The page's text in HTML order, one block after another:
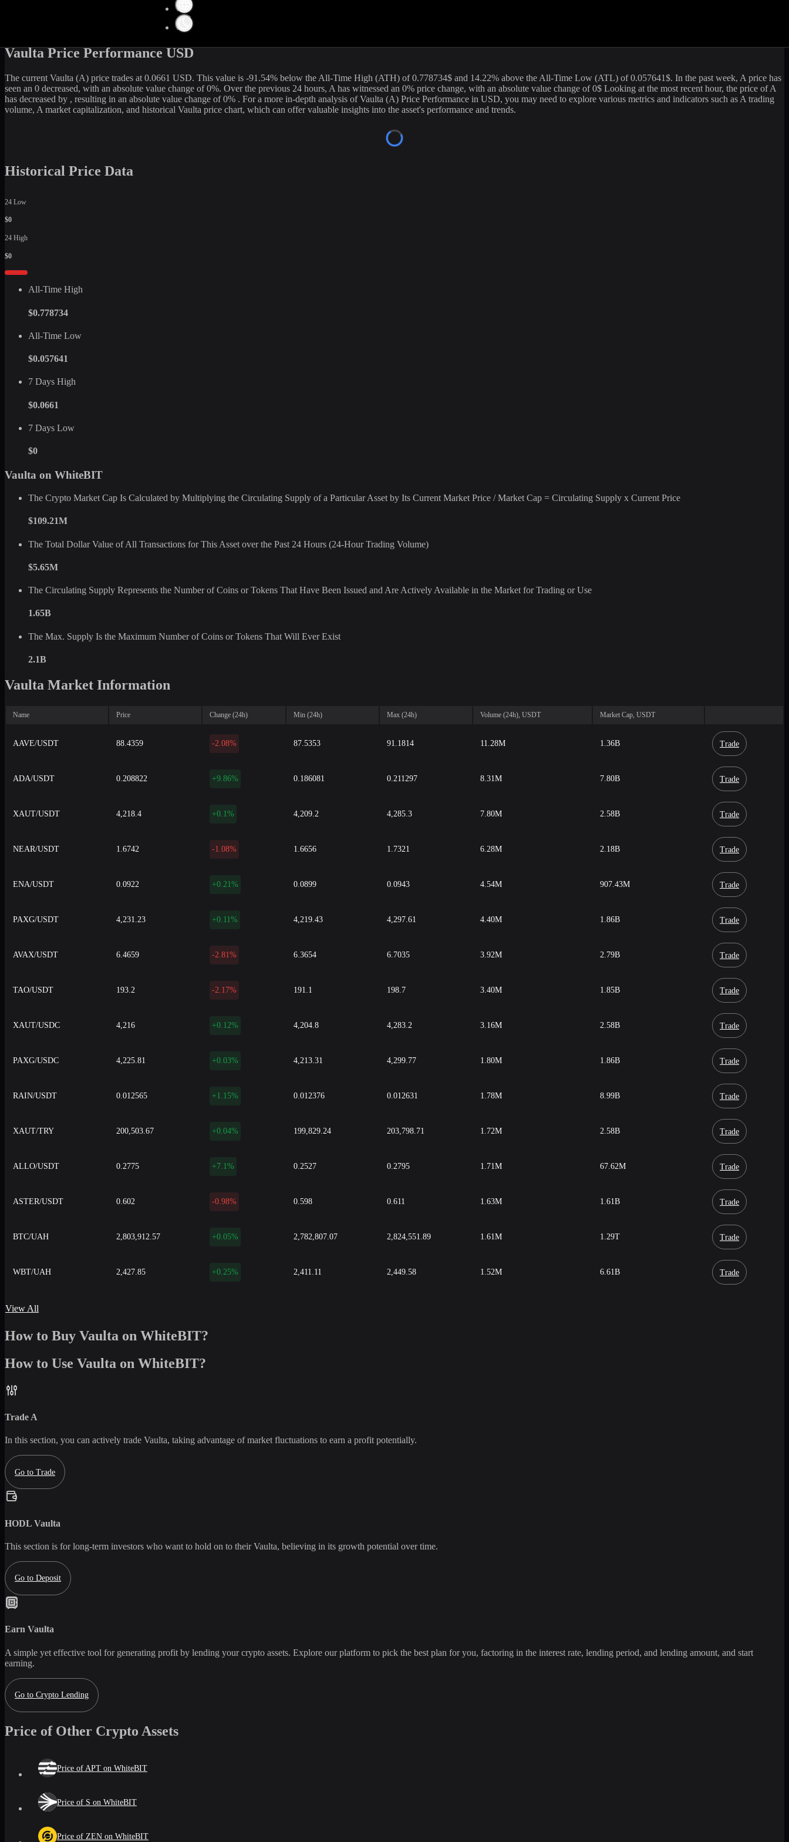
) price and market data in real-time. The current price of
1,658,812,839.13
rate, WhiteBIT is an excellent option among various cryptocurrency exchanges.
Vaulta Price Performance USD
The current Vaulta (A) price trades at 0.0661 USD. This value is -91.54% below the All-Time High (ATH) of0.778734$ and 14.22% above the All-Time Low (ATL) of0.057641$. In the past week, A price has
seen an 0 decreased, with an absolute value change of0%. Over the previous 24 hours, A has witnessed an 0% price change, with an absolute value change of0$ Looking at the most recent hour, the price ofA
has decreased by , resulting in an absolute value change of0% . For a more in-depth analysis ofVaulta (A) Price Performance in USD, you may need to explore various metrics and indicators such as A trading
volume, A market capitalization, and historical Vaulta price chart, which can offer valuable insights into the asset's performance and trends.
Historical Price Data
24 Low
$0
24 High
$0
All-Time High
$0.778734
All-Time Low
$0.057641
7 Days High
$0.0661
7 Days Low
$0
Vaulta on WhiteBIT
The Crypto Market Cap Is Calculated by Multiplying the Circulating Supply of a Particular Asset by Its Current Market Price / Market Cap = Circulating Supply x Current Price
$109.21M
The Total Dollar Value of All Transactions for This Asset over the Past 24 Hours (24-Hour Trading Volume)
$5.65M
The Circulating Supply Represents the Number of Coins or Tokens That Have Been Issued and Are Actively Available in the Market for Trading or Use
1.65B
The Max. Supply Is the Maximum Number of Coins or Tokens That Will Ever Exist
2.1B
Vaulta Market Information
Name Price Change (24h) Min (24h) Max (24h) Volume (24h), USDT Market Cap, USDT
AAVE/USDT 88.4359 -2.08% 87.5353 91.1814 11.28M 1.36B Trade
ADA/USDT 0.208822 +9.86% 0.186081 0.211297 8.31M 7.80B Trade
XAUT/USDT 4,218.4 +0.1% 4,209.2 4,285.3 7.80M 2.58B Trade
NEAR/USDT 1.6742 -1.08% 1.6656 1.7321 6.28M 2.18B Trade
ENA/USDT 0.0922 +0.21% 0.0899 0.0943 4.54M 907.43M Trade
PAXG/USDT 4,231.23 +0.11% 4,219.43 4,297.61 4.40M 1.86B Trade
AVAX/USDT 6.4659 -2.81% 6.3654 6.7035 3.92M 2.79B Trade
TAO/USDT 193.2 -2.17% 191.1 198.7 3.40M 1.85B Trade
XAUT/USDC 4,216 +0.12% 4,204.8 4,283.2 3.16M 2.58B Trade
PAXG/USDC 4,225.81 +0.03% 4,213.31 4,299.77 1.80M 1.86B Trade
RAIN/USDT 0.012565 +1.15% 0.012376 0.012631 1.78M 8.99B Trade
XAUT/TRY 200,503.67 +0.04% 199,829.24 203,798.71 1.72M 2.58B Trade
ALLO/USDT 0.2775 +7.1% 0.2527 0.2795 1.71M 67.62M Trade
ASTER/USDT 0.602 -0.98% 0.598 0.611 1.63M 1.61B Trade
BTC/UAH 2,803,912.57 +0.05% 2,782,807.07 2,824,551.89 1.61M 1.29T Trade
WBT/UAH 2,427.85 +0.25% 2,411.11 2,449.58 1.52M 6.61B Trade
View All
How to Buy Vaulta on WhiteBIT?
How to Use Vaulta on WhiteBIT?
Trade A
In this section, you can actively trade Vaulta, taking advantage of market fluctuations to earn a profit potentially.
Go to Trade
HODL Vaulta
This section is for long-term investors who want to hold on to theirVaulta, believing in its growth potential over time.
Go to Deposit
Earn Vaulta
A simple yet effective tool for generating profit by lending your crypto assets. Explore our platform to pick the best plan for you, factoring in the interest rate, lending period, and lending amount, and start
earning.
Go to Crypto Lending
Price of Other Crypto Assets
Price of APT on WhiteBIT
Price of S on WhiteBIT
Price of ZEN on WhiteBIT